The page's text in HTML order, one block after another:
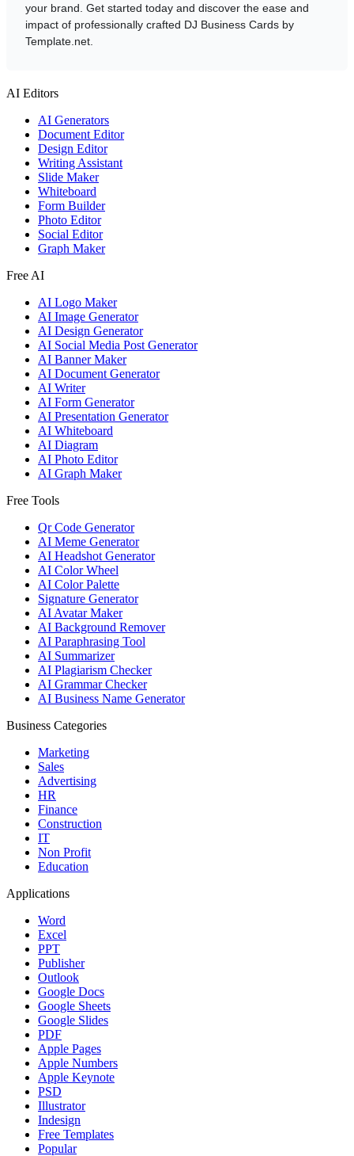
your brand. Get started today and discover the ease and
impact of professionally crafted DJ Business Cards by
Template.net.
AI Editors
AI Generators
Document Editor
Design Editor
Writing Assistant
Slide Maker
Whiteboard
Form Builder
Photo Editor
Social Editor
Graph Maker
Free AI
AI Logo Maker
AI Image Generator
AI Design Generator
AI Social Media Post Generator
AI Banner Maker
AI Document Generator
AI Writer
AI Form Generator
AI Presentation Generator
AI Whiteboard
AI Diagram
AI Photo Editor
AI Graph Maker
Free Tools
Qr Code Generator
AI Meme Generator
AI Headshot Generator
AI Color Wheel
AI Color Palette
Signature Generator
AI Avatar Maker
AI Background Remover
AI Paraphrasing Tool
AI Summarizer
AI Plagiarism Checker
AI Grammar Checker
AI Business Name Generator
Business Categories
Marketing
Sales
Advertising
HR
Finance
Construction
IT
Non Profit
Education
Applications
Word
Excel
PPT
Publisher
Outlook
Google Docs
Google Sheets
Google Slides
PDF
Apple Pages
Apple Numbers
Apple Keynote
PSD
Illustrator
Indesign
Free Templates
Popular